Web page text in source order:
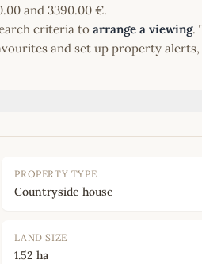
and 3390.00 €.
criteria to arrange a viewing.
and set up property alerts,
PROPERTY TYPE
Countryside house
LAND SIZE
1.52 ha